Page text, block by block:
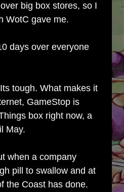
big box stores, so I
WotC gave me.
days over everyone
tough. What makes it
GameStop is
box right now, a
May.
when a company
pill to swallow and at
the Coast has done.